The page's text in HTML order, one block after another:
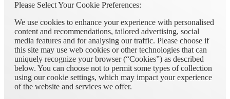
Please Select Your Cookie Preferences:
We use cookies to enhance your experience with personalised
content and recommendations, tailored advertising, social
media features and for analysing our traffic. Please choose if
this site may use web cookies or other technologies that can
uniquely recognize your browser (“Cookies”) as described
below. You can choose not to permit some types of collection
using our cookie settings, which may impact your experience
of the website and services we offer.